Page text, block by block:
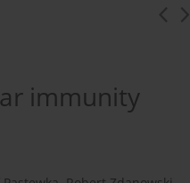
immunity